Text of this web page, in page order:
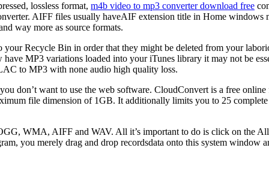
lossless format, m4b video to mp3 converter download free
AIFF files usually haveAIF extension title in Home windows
way more as source formats.
Recycle Bin in order that they might be deleted from your
MP3 variations loaded into your iTunes library it may not be
to MP3 with none audio high quality loss.
don’t want to use the web software. CloudConvert is a free
file dimension of 1GB. It additionally limits you to 25 complete
WMA, AIFF and WAV. All it’s important to do is click on the
you merely drag and drop recordsdata onto this system window